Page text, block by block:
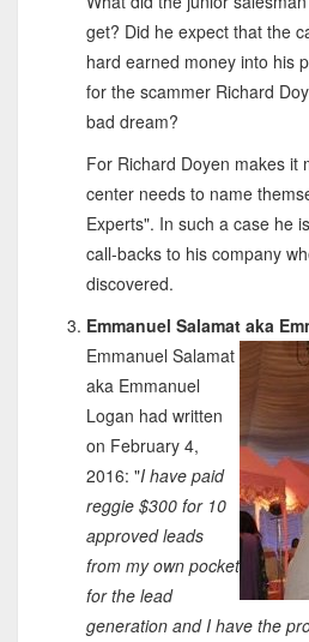
get? Did he expect that the
hard earned money into his
for the scammer Richard
bad dream?
For Richard Doyen makes it
center needs to name
Experts". In such a case he
call-backs to his company
discovered.
Emmanuel Salamat aka
Emmanuel Salamat
aka Emmanuel
Logan had written
on February 4,
2016: "I have paid
reggie $300 for 10
approved leads
from my own pocket
for the lead
generation and I have the